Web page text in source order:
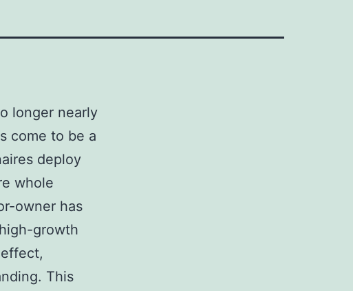
longer nearly
come to be a
deploy
whole
owner has
growth
This